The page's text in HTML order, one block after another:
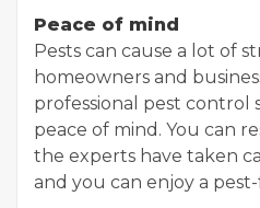
Peace of mind
Pests can cause a lot of
homeowners and
professional pest control
peace of mind. You can
the experts have taken
and you can enjoy a